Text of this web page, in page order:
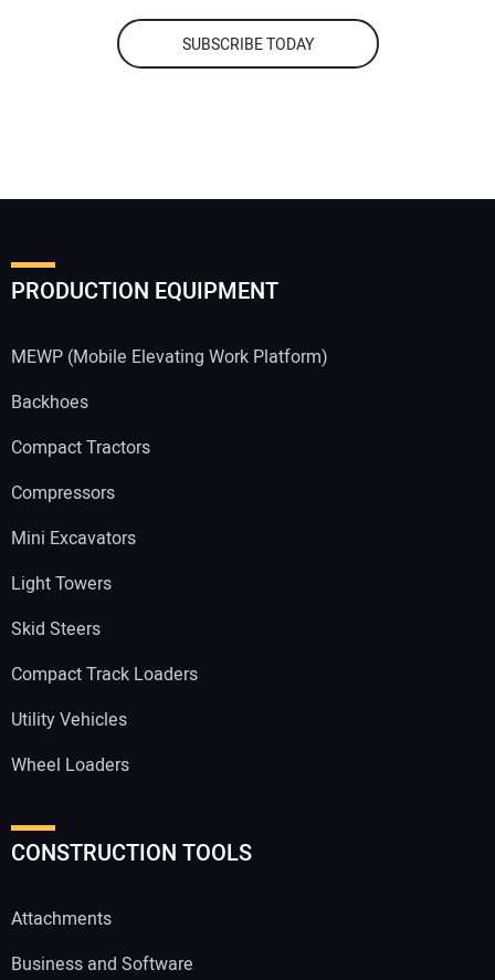
SUBSCRIBE TODAY
PRODUCTION EQUIPMENT
MEWP (Mobile Elevating Work Platform)
Backhoes
Compact Tractors
Compressors
Mini Excavators
Light Towers
Skid Steers
Compact Track Loaders
Utility Vehicles
Wheel Loaders
CONSTRUCTION TOOLS
Attachments
Business and Software